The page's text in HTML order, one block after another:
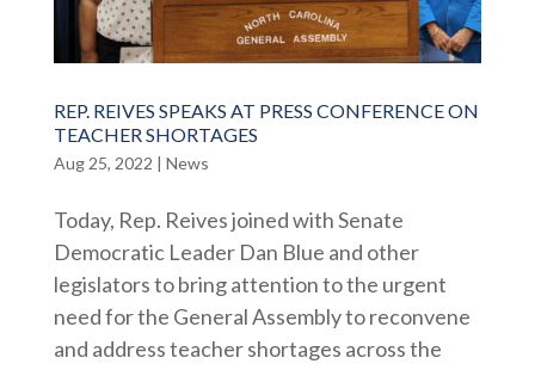
REP. REIVES SPEAKS AT PRESS CONFERENCE ON
TEACHER SHORTAGES
Aug 25, 2022 | News
Today, Rep. Reives joined with Senate
Democratic Leader Dan Blue and other
legislators to bring attention to the urgent
need for the General Assembly to reconvene
and address teacher shortages across the